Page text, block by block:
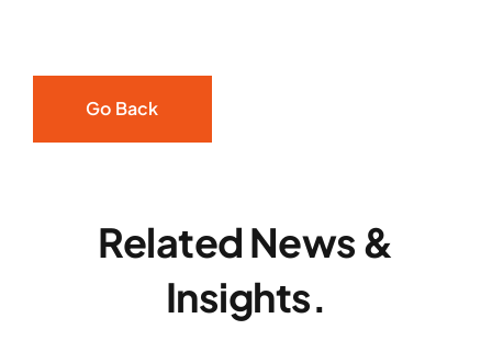
Go Back
Related News &
Insights.